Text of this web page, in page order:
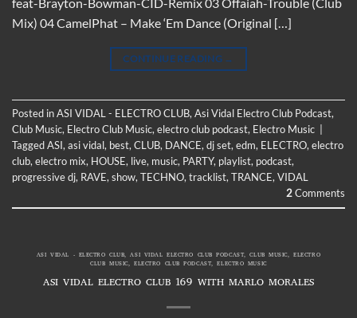
Mix) 04 CamelPhat – Make ‘Em Dance (Original […]
CONTINUE READING →
Posted inASI VIDAL - ELECTRO CLUB,Asi Vidal Electro Club Podcast,
Club Music, Electro Club Music,electro club podcast, Electro Music
TaggedASI,asi vidal, best,CLUB, DANCE,dj set,edm, ELECTRO,electro
club,electro mix, HOUSE, live, music, PARTY, playlist, podcast,
progressive dj, RAVE,show,TECHNO,tracklist,TRANCE,VIDAL
2Comments
ASI VIDAL - ELECTRO CLUB,ASI VIDAL ELECTRO CLUB PODCAST,CLUB MUSIC,ELECTRO
CLUB MUSIC,ELECTRO CLUB PODCAST,ELECTRO MUSIC
ASI VIDAL ELECTRO CLUB 169 WITH MARLO MORALES